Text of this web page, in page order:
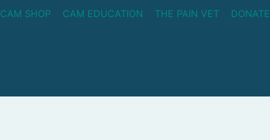
CAM SHOP CAM EDUCATION THE PAIN VET DONATE